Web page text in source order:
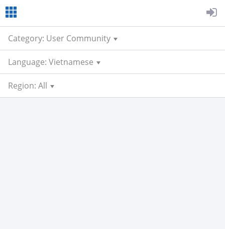
Category: User Community
Language: Vietnamese
Region: All